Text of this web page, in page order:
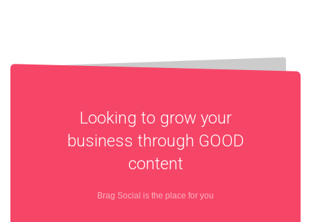
Looking to grow your
business through GOOD
content
Brag Social is the place for you